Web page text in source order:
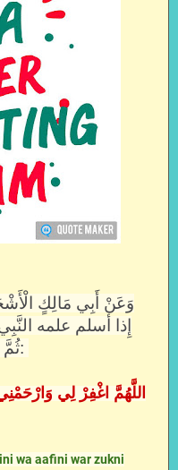
وَعَنْ أَبِي مَالِكٍ
إِذا أسلم علمه
ثُمَّ أَمَرَهُ أَنْ يَدْعُوَ بِهَؤُلَاءِ الْكَلِمَاتِ:
اللَّهُمَّ اغْفِرْ لِي
wa aafini war zukni